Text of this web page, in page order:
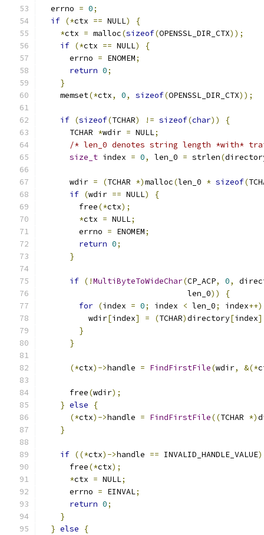
  errno
= 0;
if (*ctx == NULL)
{
*ctx = malloc(sizeof(OPENSSL_DIR_CTX));
if (*ctx == NULL)
{
      errno
= ENOMEM;
return 0;
}
    memset
(*ctx, 0, sizeof(OPENSSL_DIR_CTX));
if (sizeof(TCHAR) != sizeof(char))
{
      TCHAR
*wdir = NULL;
/* len_0 denotes string length *with*
size_t index = 0, len_0 = strlen(
      wdir
= (TCHAR *)malloc(len_0 * sizeof(
if (wdir == NULL)
{
        free
(*ctx);
*ctx = NULL;
        errno
= ENOMEM;
return 0;
}
if (!MultiByteToWideChar(CP_ACP, 0,
                               len_0
))
{
for (index = 0; index < len_0; index++)
          wdir
[index] = (TCHAR)directory[index
}
}
(*ctx)->handle = FindFirstFile(wdir, &(*
      free
(wdir);
} else
{
(*ctx)->handle = FindFirstFile((TCHAR *)
}
if ((*ctx)->handle == INVALID_HANDLE_VALUE)
      free
(*ctx);
*ctx = NULL;
      errno
= EINVAL;
return 0;
}
} else {